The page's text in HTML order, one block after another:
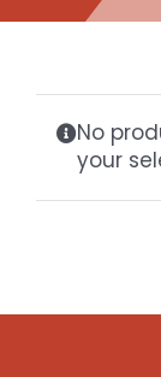
No
your